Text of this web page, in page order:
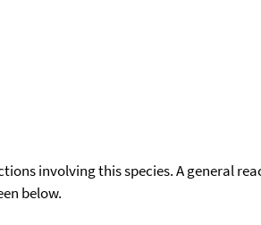
involving this species. A general
below.